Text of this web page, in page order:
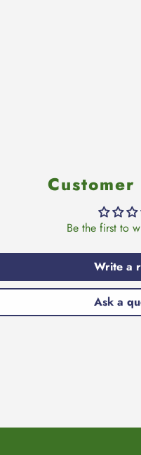
Customer
Be the first to
Write a
Ask a